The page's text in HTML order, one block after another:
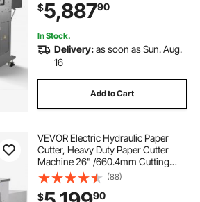
Infrared Function and Spare Blade
$5,88790
In Stock.
Delivery:as soon as Sun. Aug.
16
Add to Cart
VEVOR Electric Hydraulic Paper
Cutter, Heavy Duty Paper Cutter
Machine 26" /660.4mm Cutting
Width, 3.14"/80mm Cutting
Thickness, Electric Paper Trimmer
with 7" Touchscreen Numerical
(88)
$ 90